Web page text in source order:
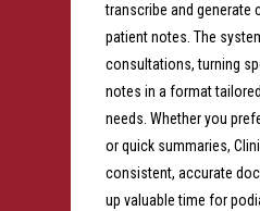
transcribe and generate
patient notes. The
consultations, turning
notes in a format
needs. Whether you
or quick summaries,
consistent, accurate
up valuable time for